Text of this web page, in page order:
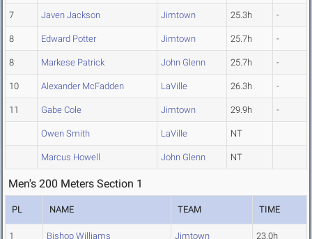
7 Javen Jackson Jimtown 25.3h -
8 Edward Potter Jimtown 25.7h -
8 Markese Patrick John Glenn 25.7h -
10 Alexander McFadden LaVille 26.3h -
11 Gabe Cole Jimtown 29.9h -
Owen Smith LaVille NT
Marcus Howell John Glenn NT
Men's 200 Meters Section 1
PL NAME TEAM TIME
1 Bishop Williams Jimtown 23.0h